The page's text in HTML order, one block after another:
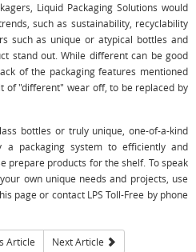
Liquid Packaging Solutions would
such as sustainability, recyclability
such as unique or atypical bottles and
stand out. While different can be good
of the packaging features mentioned
of "different" wear off, to be replaced by
bottles or truly unique, one-of-a-kind
a packaging system to efficiently and
prepare products for the shelf. To speak
own unique needs and projects, use
page or contact LPS Toll-Free by phone
Article Next Article